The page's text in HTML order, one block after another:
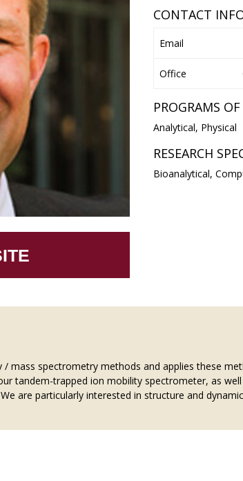
CONTACT
Email
Office
PROGRAMS OF
Analytical, Physical
RESEARCH
Bioanalytical,
mass spectrometry methods and applies these
tandem-trapped ion mobility spectrometer, as
are particularly interested in structure and